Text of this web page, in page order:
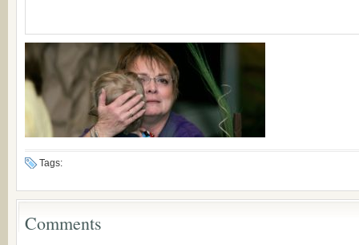
Tags:
Comments